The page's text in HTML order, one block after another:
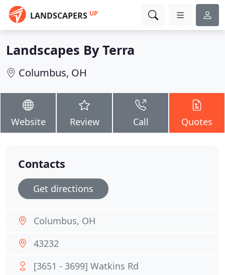
LANDSCAPERS UP
Landscapes By Terra
Columbus, OH
Website Review Call Quotes
Contacts
Get directions
Columbus, OH
43232
[3651 - 3699] Watkins Rd